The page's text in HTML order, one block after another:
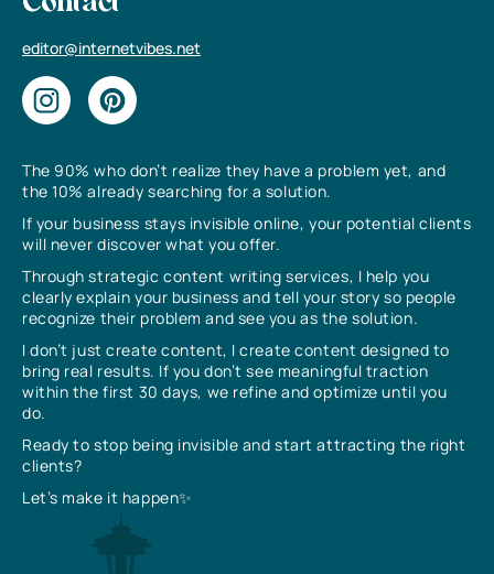
The 90% who don’t realize they have a problem yet, and
the 10% already searching for a solution.
If your business stays invisible online, your potential clients
will never discover what you offer.
Through strategic content writing services, I help you
clearly explain your business and tell your story so people
recognize their problem and see you as the solution.
I don’t just create content, I create content designed to
bring real results. If you don’t see meaningful traction
within the first 30 days, we refine and optimize until you
do.
Ready to stop being invisible and start attracting the right
clients?
Let’s make it happen✨
editor@internetvibes.net